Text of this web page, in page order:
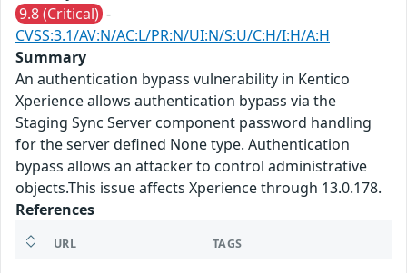
9.8 (Critical) -
CVSS:3.1/AV:N/AC:L/PR:N/UI:N/S:U/C:H/I:H/A:H
Summary
An authentication bypass vulnerability in Kentico
Xperience allows authentication bypass via the
Staging Sync Server component password handling
for the server defined None type. Authentication
bypass allows an attacker to control administrative
objects.This issue affects Xperience through 13.0.178.
References
URL TAGS